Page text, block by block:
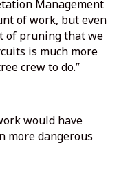
Management
of work, but even
of pruning that we
is much more
crew to do.”
would have
more dangerous